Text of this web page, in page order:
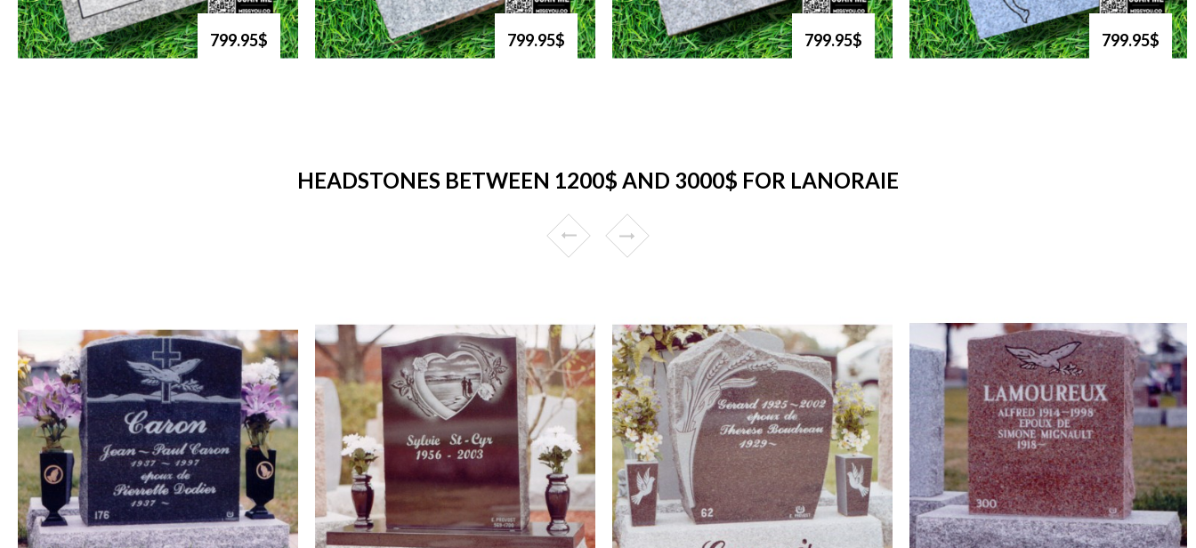
799.95$ 799.95$ 799.95$ 799.95$
HEADSTONES BETWEEN 1200$ AND 3000$ FOR LANORAIE